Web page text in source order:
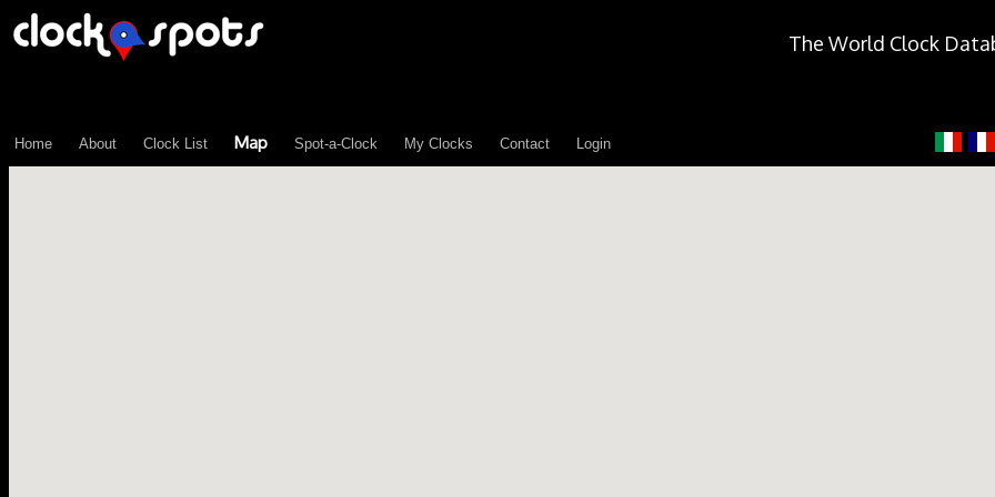
The World Clock
Home About Clock List Map Spot-a-Clock My Clocks Contact Login
\n";